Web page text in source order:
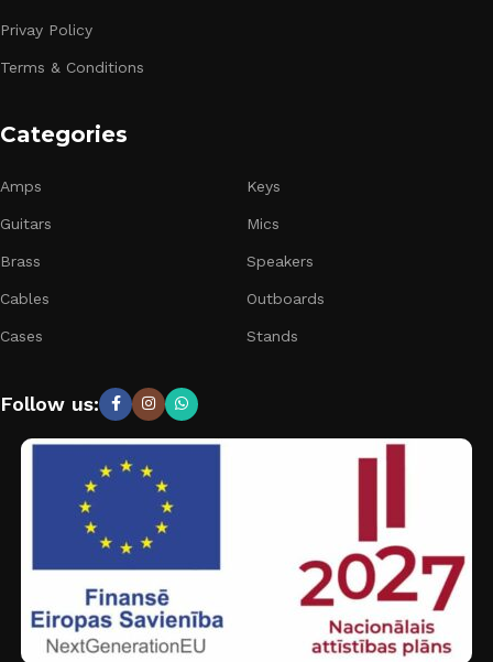
Privay Policy
Terms & Conditions
Categories
Amps
Guitars
Brass
Cables
Cases
Keys
Mics
Speakers
Outboards
Stands
Follow us: